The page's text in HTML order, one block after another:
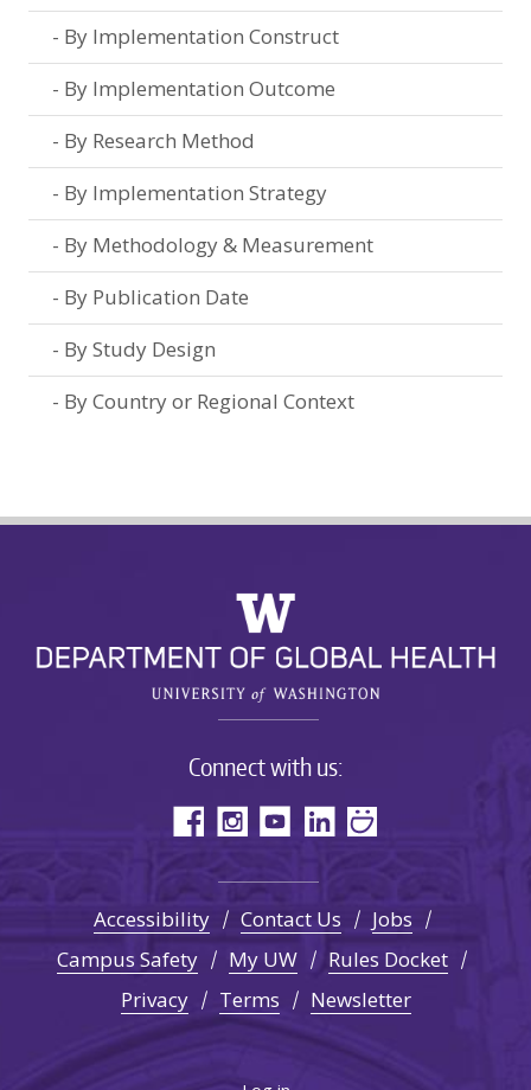
By Implementation Construct
By Implementation Outcome
By Research Method
By Implementation Strategy
By Methodology & Measurement
By Publication Date
By Study Design
By Country or Regional Context
Connect with us:
Accessibility Contact Us
Jobs
Campus Safety
My UW
Rules Docket
Privacy
Terms Newsletter